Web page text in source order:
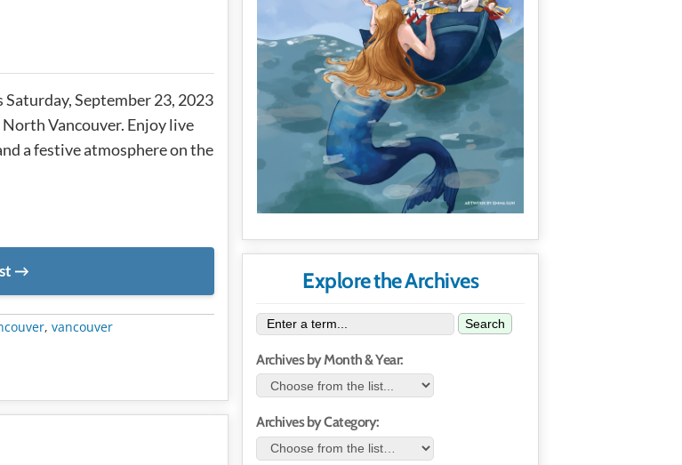
September 23, 2023
Vancouver. Enjoy live
a festive atmosphere on the
, vancouver
Explore the Archives
Search
Archives by Month & Year:
Archives by Category: